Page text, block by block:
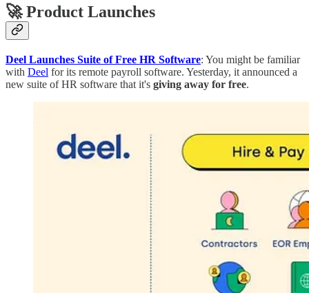
🚀 Product Launches
Deel Launches Suite of Free HR Software: You might be familiar
with Deel for its remote payroll software. Yesterday, it announced a
new suite of HR software that it's giving away for free.